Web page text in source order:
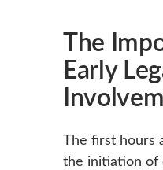
The
Early
The first hours
the initiation of